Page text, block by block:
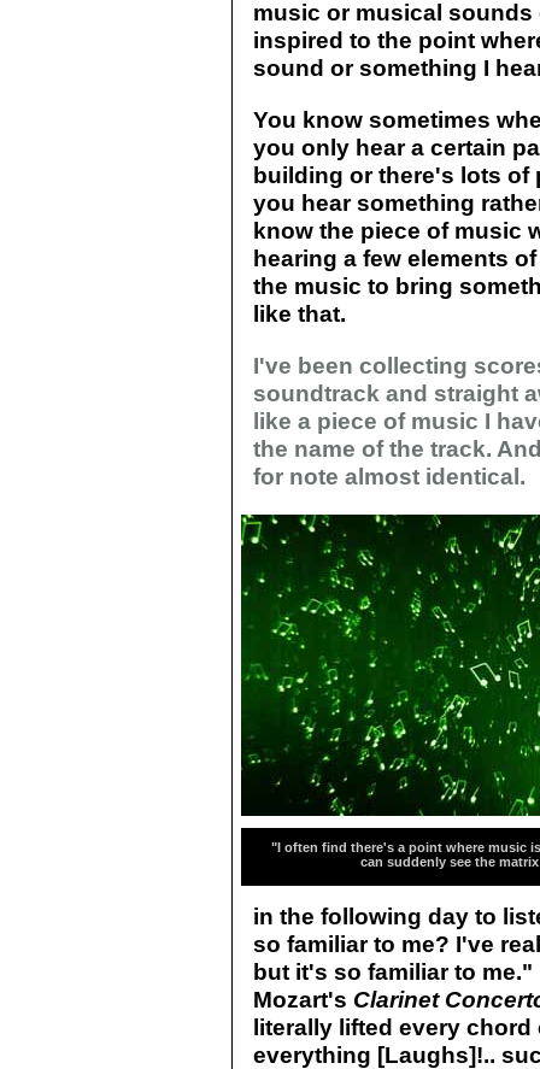
music or musical sounds
inspired to the point
sound or something I
You know sometimes
you only hear a certain
building or there's lots of
you hear something
know the piece of music
hearing a few elements
the music to bring
like that.
I've been collecting
soundtrack and straight
like a piece of music I
the name of the track.
for note almost identical.
"I often find there's a point where music
can suddenly see the
in the following day to
so familiar to me? I've
but it's so familiar to
Mozart's Clarinet
literally lifted every
everything [Laughs]!..